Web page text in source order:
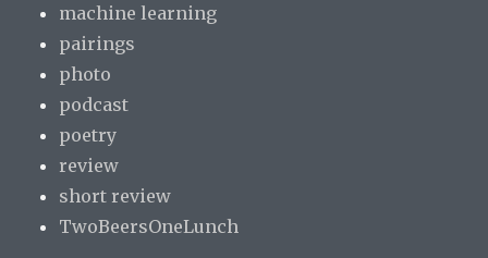
machine learning
pairings
photo
podcast
poetry
review
short review
TwoBeersOneLunch